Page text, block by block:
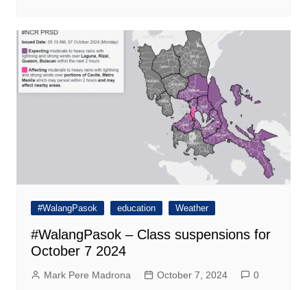
#WalangPasok education Weather
#WalangPasok – Class suspensions for
October 7 2024
Mark Pere Madrona October 7, 2024 0